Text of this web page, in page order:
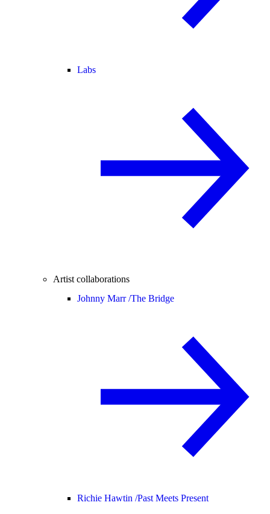
Labs
Artist collaborations
Johnny Marr /The Bridge
Richie Hawtin /Past Meets Present